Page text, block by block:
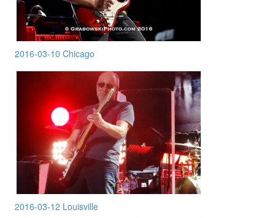
2016-03-10 Chicago
2016-03-12 Louisville